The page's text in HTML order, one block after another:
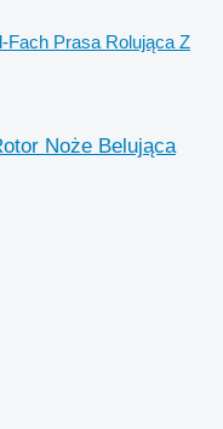
Fach Prasa Rolująca Z
Noże Belująca